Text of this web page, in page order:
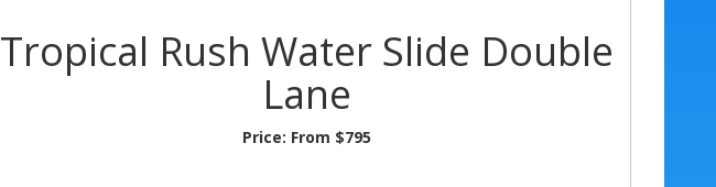
Tropical Rush Water Slide Double
Lane
Price: From $795